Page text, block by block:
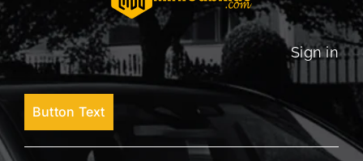
Sign in
Button Text